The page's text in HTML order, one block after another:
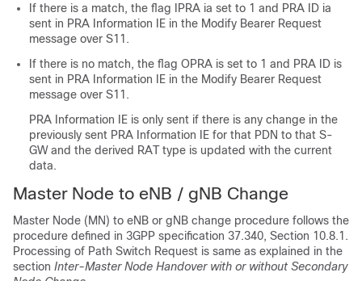
If there is a match, the flag IPRA ia set to 1 and PRA ID ia
sent in PRA Information IE in the Modify Bearer Request
message over S11.
If there is no match, the flag OPRA is set to 1 and PRA ID is
sent in PRA Information IE in the Modify Bearer Request
message over S11.
PRA Information IE is only sent if there is any change in the
previously sent PRA Information IE for that PDN to that S-
GW and the derived RAT type is updated with the current
data.
Master Node to eNB / gNB Change
Master Node (MN) to eNB or gNB change procedure follows the
procedure defined in 3GPP specification 37.340, Section 10.8.1.
Processing of Path Switch Request is same as explained in the
section Inter-Master Node Handover with or without Secondary